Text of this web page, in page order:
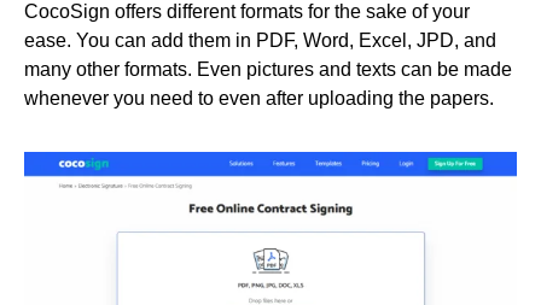
CocoSign offers different formats for the sake of your
ease. You can add them in PDF, Word, Excel, JPD, and
many other formats. Even pictures and texts can be made
whenever you need to even after uploading the papers.